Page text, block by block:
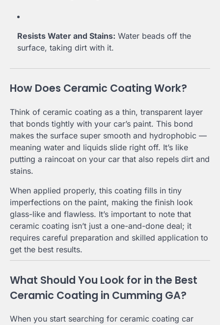
Resists Water and Stains: Water beads off the
surface, taking dirt with it.
How Does Ceramic Coating Work?
Think of ceramic coating as a thin, transparent layer
that bonds tightly with your car’s paint. This bond
makes the surface super smooth and hydrophobic —
meaning water and liquids slide right off. It’s like
putting a raincoat on your car that also repels dirt and
stains.
When applied properly, this coating fills in tiny
imperfections on the paint, making the finish look
glass-like and flawless. It’s important to note that
ceramic coating isn’t just a one-and-done deal; it
requires careful preparation and skilled application to
get the best results.
What Should You Look for in the Best
Ceramic Coating in Cumming GA?
When you start searching for ceramic coating car